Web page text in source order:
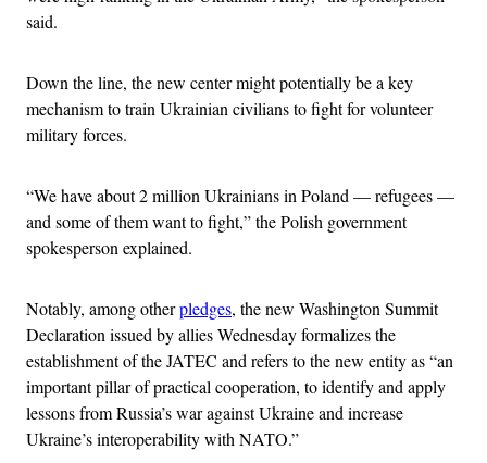
said.
Down the line, the new center might potentially be a key
mechanism to train Ukrainian civilians to fight for volunteer
military forces.
“We have about 2 million Ukrainians in Poland — refugees —
and some of them want to fight,” the Polish government
spokesperson explained.
Notably, among otherpledges, the new Washington Summit
Declaration issued by allies Wednesday formalizes the
establishment of the JATEC and refers to the new entity as “an
important pillar of practical cooperation, to identify and apply
lessons from Russia’s war against Ukraine and increase
Ukraine’s interoperability with NATO.”